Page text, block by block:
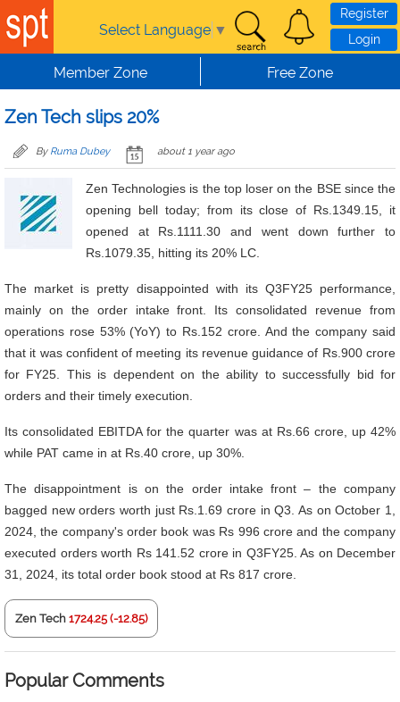
Skip to main content
Select Language ▼
Register
Login
Member Zone Free Zone
Zen Tech slips 20%
By Ruma Dubey about 1 year ago
Zen Technologies is the top loser on the BSE since the
opening bell today; from its close of Rs.1349.15, it
opened at Rs.1111.30 and went down further to
Rs.1079.35, hitting its 20% LC.
The market is pretty disappointed with its Q3FY25 performance,
mainly on the order intake front. Its consolidated revenue from
operations rose 53% (YoY) to Rs.152 crore. And the company said
that it was confident of meeting its revenue guidance of Rs.900 crore
for FY25. This is dependent on the ability to successfully bid for
orders and their timely execution.
Its consolidated EBITDA for the quarter was at Rs.66 crore, up 42%
while PAT came in at Rs.40 crore, up 30%.
The disappointment is on the order intake front – the company
bagged new orders worth just Rs.1.69 crore in Q3. As on October 1,
2024, the company's order book was Rs 996 crore and the company
executed orders worth Rs 141.52 crore in Q3FY25. As on December
31, 2024, its total order book stood at Rs 817 crore.
Zen Tech 1724.25 (-12.85)
Popular Comments